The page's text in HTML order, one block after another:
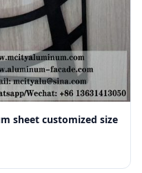
sheet customized size